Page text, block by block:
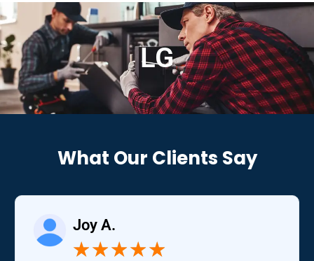
LG
What Our Clients Say
Joy A.
★★★★★